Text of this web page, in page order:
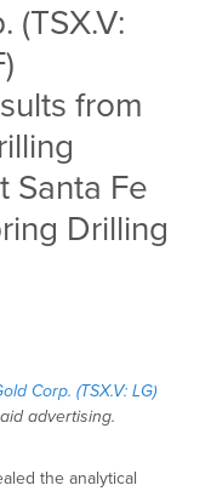
(TSX.V:
from
Santa Fe
Drilling
Corp. (TSX.V: LG)
advertising.
the analytical